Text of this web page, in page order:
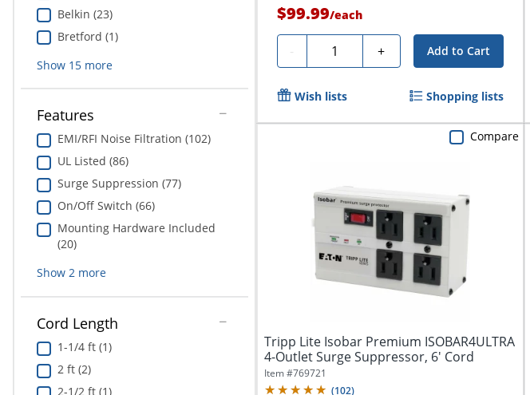
Belkin (23)
Bretford (1)
Show 15more
Features
EMI/RFI Noise Filtration (102)
UL Listed (86)
Surge Suppression (77)
On/Off Switch (66)
Mounting Hardware Included
(20)
Show 2more
Cord Length
1-1/4 ft (1)
2 ft (2)
2-1/2 ft (1)
$99.99/each
- Quantity + Add to Cart
Wish lists Shopping lists
Tripp Lite Isobar Premium ISOBAR4ULTRA
4-Outlet Surge Suppressor, 6' Cord
Item #769721
(102)
Compare